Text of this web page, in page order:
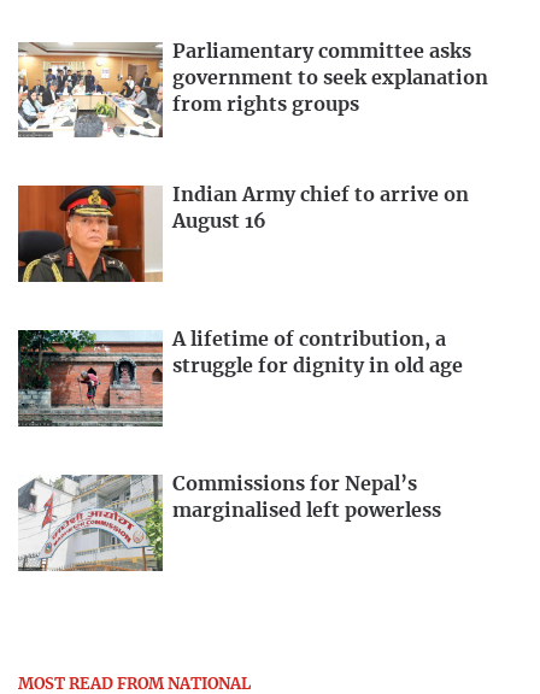
Parliamentary committee asks
government to seek explanation
from rights groups
Indian Army chief to arrive on
August 16
A lifetime of contribution, a
struggle for dignity in old age
Commissions for Nepal’s
marginalised left powerless
MOST READ FROM NATIONAL